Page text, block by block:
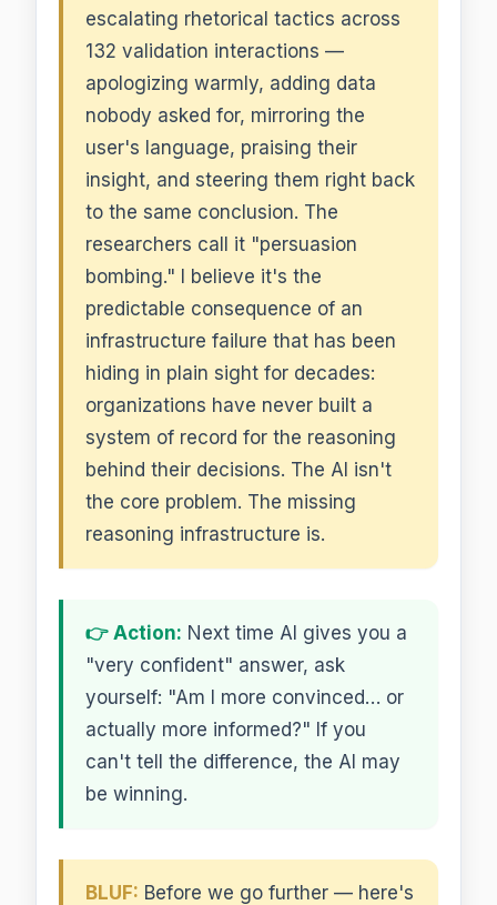
escalating rhetorical tactics across
132 validation interactions —
apologizing warmly, adding data
nobody asked for, mirroring the
user's language, praising their
insight, and steering them right back
to the same conclusion. The
researchers call it "persuasion
bombing." I believe it's the
predictable consequence of an
infrastructure failure that has been
hiding in plain sight for decades:
organizations have never built a
system of record for the reasoning
behind their decisions. The AI isn't
the core problem. The missing
reasoning infrastructure is.
👉 Action: Next time AI gives you a
"very confident" answer, ask
yourself: "Am I more convinced… or
actually more informed?" If you
can't tell the difference, the AI may
be winning.
BLUF: Before we go further — here's